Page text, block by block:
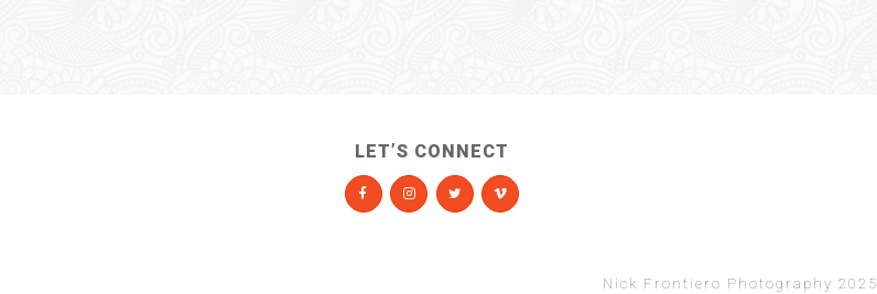
LET’S CONNECT
Nick Frontiero Photography 2025